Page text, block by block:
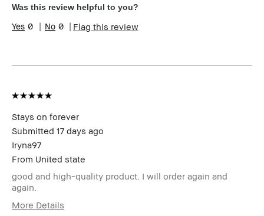
Was this review helpful to you?
0 0 Flag this review
Stays on forever
Submitted 17 days ago
Iryna97
From United state
good and high-quality product. I will order again and
again.
More Details